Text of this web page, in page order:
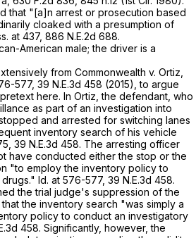
that "[a]n arrest or prosecution based
cloaked with a presumption of
at 437, 886 N.E.2d 688.
American male; the driver is a
from Commonwealth v. Ortiz,
577, 39 N.E.3d 458 (2015), to argue
here. In Ortiz, the defendant, who
as part of an investigation into
and arrested for switching lanes
inventory search of his vehicle
, 39 N.E.3d 458. The arresting officer
have conducted either the stop or the
"to employ the inventory policy to
Id. at 576-577, 39 N.E.3d 458.
the trial judge's suppression of the
the inventory search "was simply a
policy to conduct an investigatory
458. Significantly, however, the